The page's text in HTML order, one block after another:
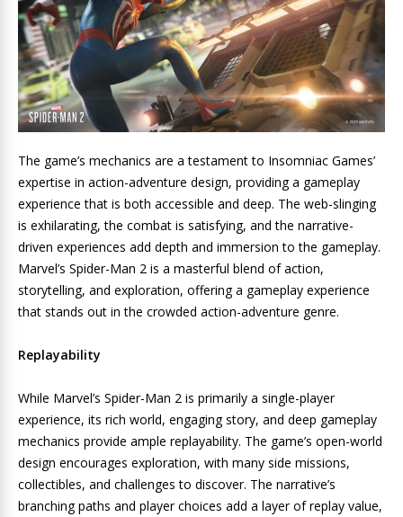
The game’s mechanics are a testament to Insomniac Games’
expertise in action-adventure design, providing a gameplay
experience that is both accessible and deep. The web-slinging
is exhilarating, the combat is satisfying, and the narrative-
driven experiences add depth and immersion to the gameplay.
Marvel’s Spider-Man 2 is a masterful blend of action,
storytelling, and exploration, offering a gameplay experience
that stands out in the crowded action-adventure genre.
Replayability
While Marvel’s Spider-Man 2 is primarily a single-player
experience, its rich world, engaging story, and deep gameplay
mechanics provide ample replayability. The game’s open-world
design encourages exploration, with many side missions,
collectibles, and challenges to discover. The narrative’s
branching paths and player choices add a layer of replay value,